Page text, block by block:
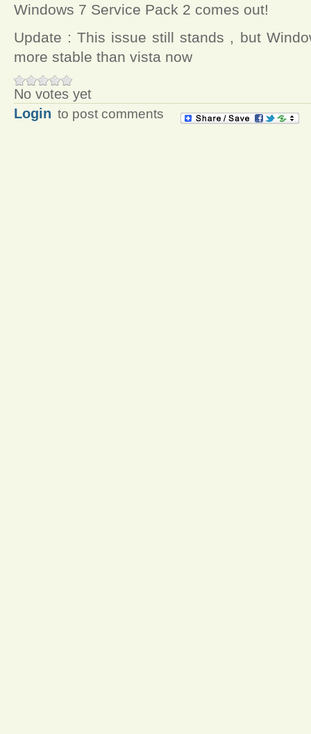
Windows 7 Service Pack 2 comes out!
Update : This issue still stands , but
more stable than vista now
No votes yet
Login to post comments